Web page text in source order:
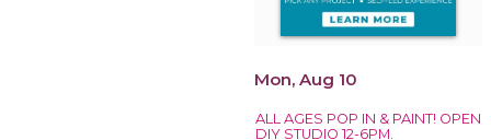
Mon, Aug 10
ALL AGES POP IN & PAINT! OPEN
DIY STUDIO 12-6PM.